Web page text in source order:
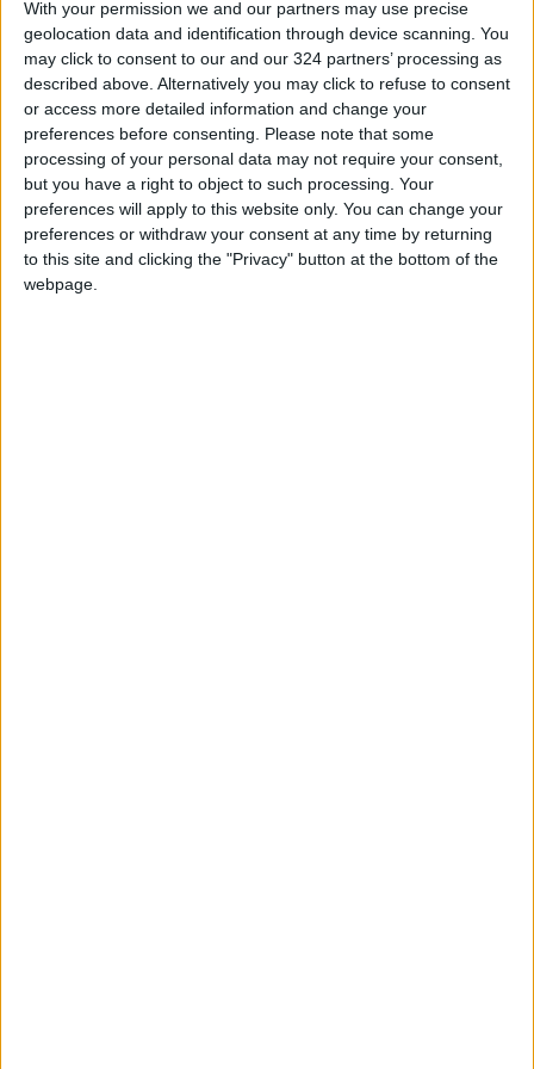
With your permission we and our partners may use precise
geolocation data and identification through device scanning. You
may click to consent to our and our 324 partners’ processing as
described above. Alternatively you may click to refuse to consent
or access more detailed information and change your
preferences before consenting.
Please note that some
processing of your personal data may not require your consent,
but you have a right to object to such processing. Your
preferences will apply to this website only. You can change your
preferences or withdraw your consent at any time by returning
to this site and clicking the "Privacy" button at the bottom of the
webpage.
Read more National news
READ MORE
Jordan Opens “North Platform”
Technology Hub to Advance
Youth Digital Empowerment
Jordan Launches Online